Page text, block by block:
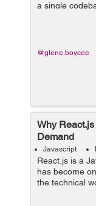
a single
different
in India build
@glene.boycee
Why
Demand
Javascript
React.js is a
has become
the technical
the launch,